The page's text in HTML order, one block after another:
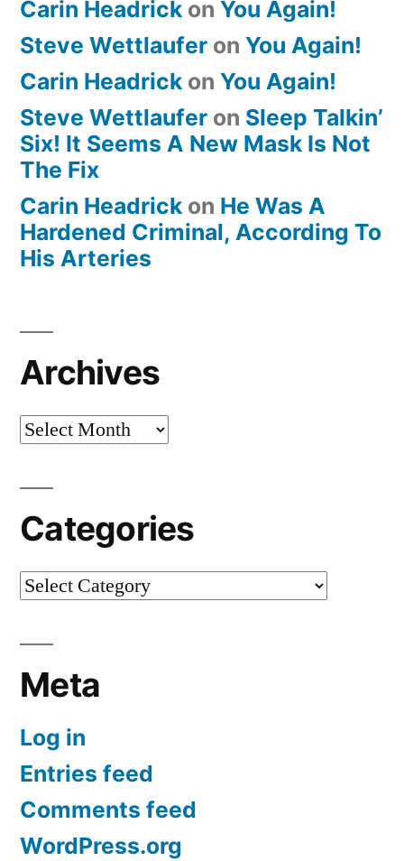
Carin Headrick on You Again!
Steve Wettlaufer on You Again!
Carin Headrick on You Again!
Steve Wettlaufer on Sleep Talkin’
Six! It Seems A New Mask Is Not
The Fix
Carin Headrick on He Was A
Hardened Criminal, According To
His Arteries
Archives
Archives
Categories
Categories
Meta
Log in
Entries feed
Comments feed
WordPress.org